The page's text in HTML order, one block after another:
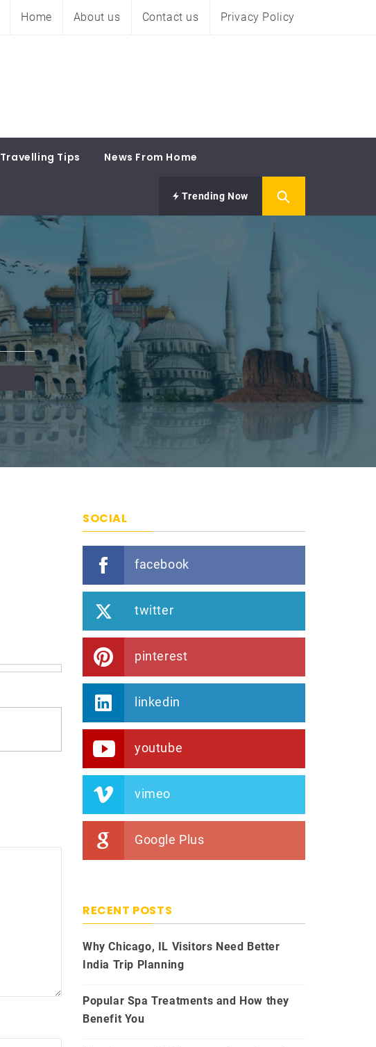
Home About us Contact us Privacy Policy
Travelling Tips News From Home
Trending Now
SOCIAL
facebook
twitter
pinterest
linkedin
youtube
vimeo
Google Plus
RECENT POSTS
Why Chicago, IL Visitors Need Better
India Trip Planning
Popular Spa Treatments and How they
Benefit You